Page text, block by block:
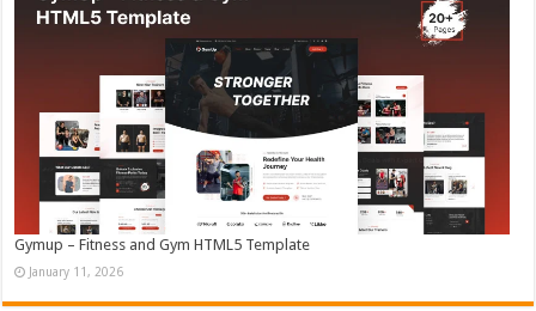
Gymup – Fitness and Gym HTML5 Template
January 11, 2026